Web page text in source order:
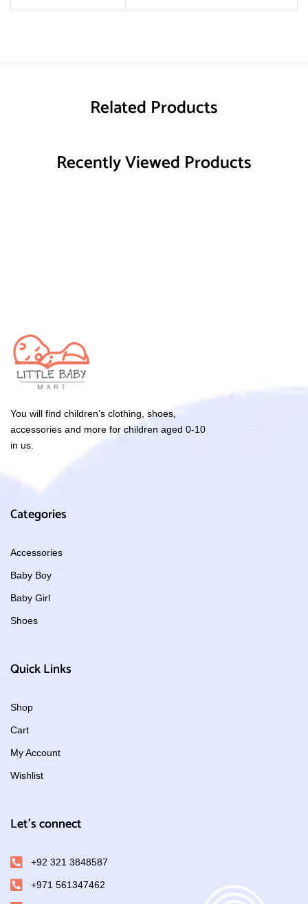
Related Products
Recently Viewed Products
You will find children’s clothing, shoes,
accessories and more for children aged 0-10
in us.
Categories
Accessories
Baby Boy
Baby Girl
Shoes
Quick Links
Shop
Cart
My Account
Wishlist
Let's connect
+92 321 3848587
+971 561347462